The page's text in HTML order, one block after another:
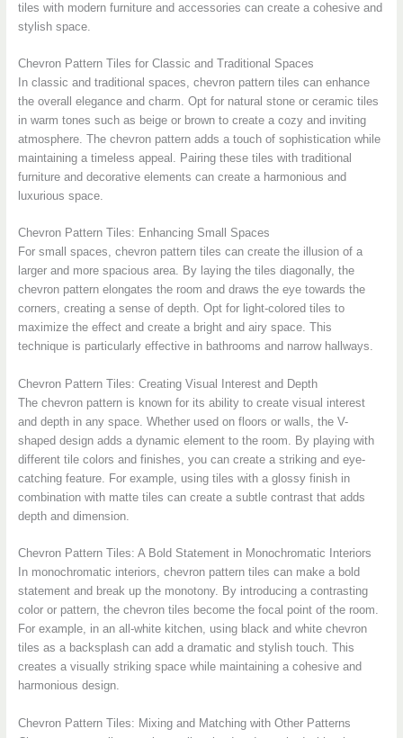
tiles with modern furniture and accessories can create a cohesive and
stylish space.
Chevron Pattern Tiles for Classic and Traditional Spaces
In classic and traditional spaces, chevron pattern tiles can enhance
the overall elegance and charm. Opt for natural stone or ceramic tiles
in warm tones such as beige or brown to create a cozy and inviting
atmosphere. The chevron pattern adds a touch of sophistication while
maintaining a timeless appeal. Pairing these tiles with traditional
furniture and decorative elements can create a harmonious and
luxurious space.
Chevron Pattern Tiles: Enhancing Small Spaces
For small spaces, chevron pattern tiles can create the illusion of a
larger and more spacious area. By laying the tiles diagonally, the
chevron pattern elongates the room and draws the eye towards the
corners, creating a sense of depth. Opt for light-colored tiles to
maximize the effect and create a bright and airy space. This
technique is particularly effective in bathrooms and narrow hallways.
Chevron Pattern Tiles: Creating Visual Interest and Depth
The chevron pattern is known for its ability to create visual interest
and depth in any space. Whether used on floors or walls, the V-
shaped design adds a dynamic element to the room. By playing with
different tile colors and finishes, you can create a striking and eye-
catching feature. For example, using tiles with a glossy finish in
combination with matte tiles can create a subtle contrast that adds
depth and dimension.
Chevron Pattern Tiles: A Bold Statement in Monochromatic Interiors
In monochromatic interiors, chevron pattern tiles can make a bold
statement and break up the monotony. By introducing a contrasting
color or pattern, the chevron tiles become the focal point of the room.
For example, in an all-white kitchen, using black and white chevron
tiles as a backsplash can add a dramatic and stylish touch. This
creates a visually striking space while maintaining a cohesive and
harmonious design.
Chevron Pattern Tiles: Mixing and Matching with Other Patterns